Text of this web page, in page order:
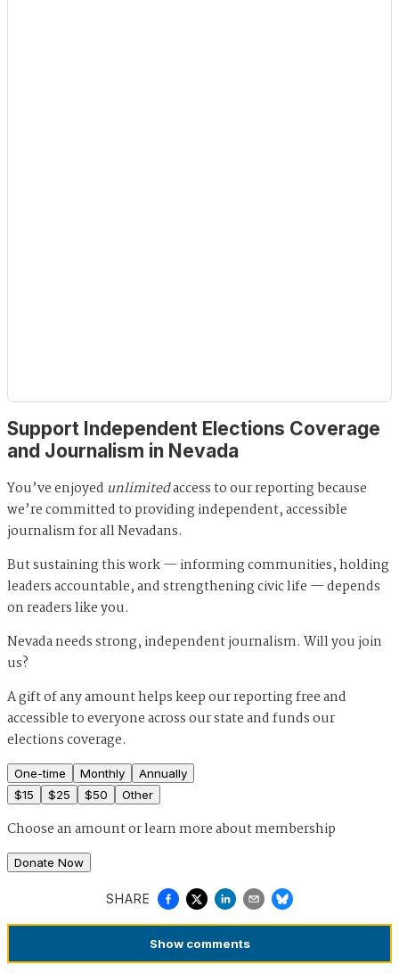
Support Independent Elections Coverage
and Journalism in Nevada
You’ve enjoyed unlimitedaccess to our reporting because
we’re committed to providing independent, accessible
journalism for all Nevadans.
But sustaining this work — informing communities, holding
leaders accountable, and strengthening civic life — depends
on readers like you.
Nevada needs strong, independent journalism. Will you join
us?
A gift of any amount helps keep our reporting free and
accessible to everyone across our state and funds our
elections coverage.
One-time Monthly
Annually
$15 $25 $50 Other
Choose an amount orlearn more about membership
Donate Now
SHARE
Show comments